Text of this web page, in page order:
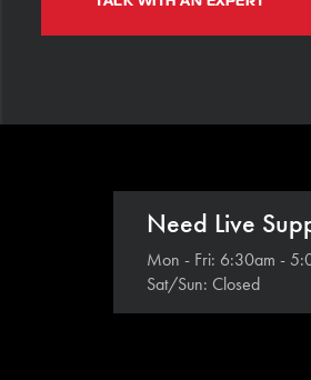
Need Live
Mon - Fri: 6:30am -
Sat/Sun: Closed